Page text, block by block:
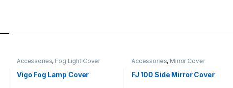
Accessories, Fog Light Cover
Vigo Fog Lamp Cover
Accessories, Mirror Cover
FJ 100 Side Mirror Cover